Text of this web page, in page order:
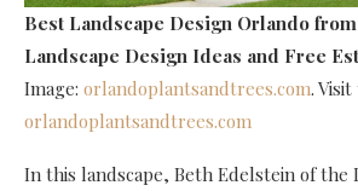
Best Landscape Design Orlando
Landscape Design Ideas and Free
Image: orlandoplantsandtrees.com.
orlandoplantsandtrees.com
In this landscape, Beth Edelstein of the